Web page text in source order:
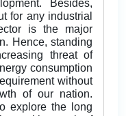
Besides,
for any industrial
is the major
Hence, standing
threat of
consumption
without
of our nation.
explore the long